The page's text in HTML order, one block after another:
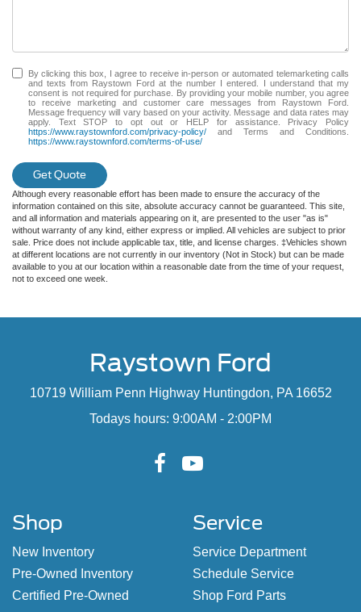
By clicking this box, I agree to receive in-person or automated telemarketing calls
and texts from Raystown Ford at the number I entered. I understand that my
consent is not required for purchase. By providing your mobile number, you agree
to receive marketing and customer care messages from Raystown Ford.
Message frequency will vary based on your activity. Message and data rates may
apply. Text STOP to opt out or HELP for assistance. Privacy Policy
https://www.raystownford.com/privacy-policy/ and Terms and Conditions.
https://www.raystownford.com/terms-of-use/
Get Quote
Although every reasonable effort has been made to ensure the accuracy of the
information contained on this site, absolute accuracy cannot be guaranteed. This site,
and all information and materials appearing on it, are presented to the user "as is"
without warranty of any kind, either express or implied. All vehicles are subject to prior
sale. Price does not include applicable tax, title, and license charges. ‡Vehicles shown
at different locations are not currently in our inventory (Not in Stock) but can be made
available to you at our location within a reasonable date from the time of your request,
not to exceed one week.
Raystown Ford
10719 William Penn Highway Huntingdon, PA 16652
Todays hours: 9:00AM - 2:00PM
Shop
New Inventory
Pre-Owned Inventory
Certified Pre-Owned
Service
Service Department
Schedule Service
Shop Ford Parts